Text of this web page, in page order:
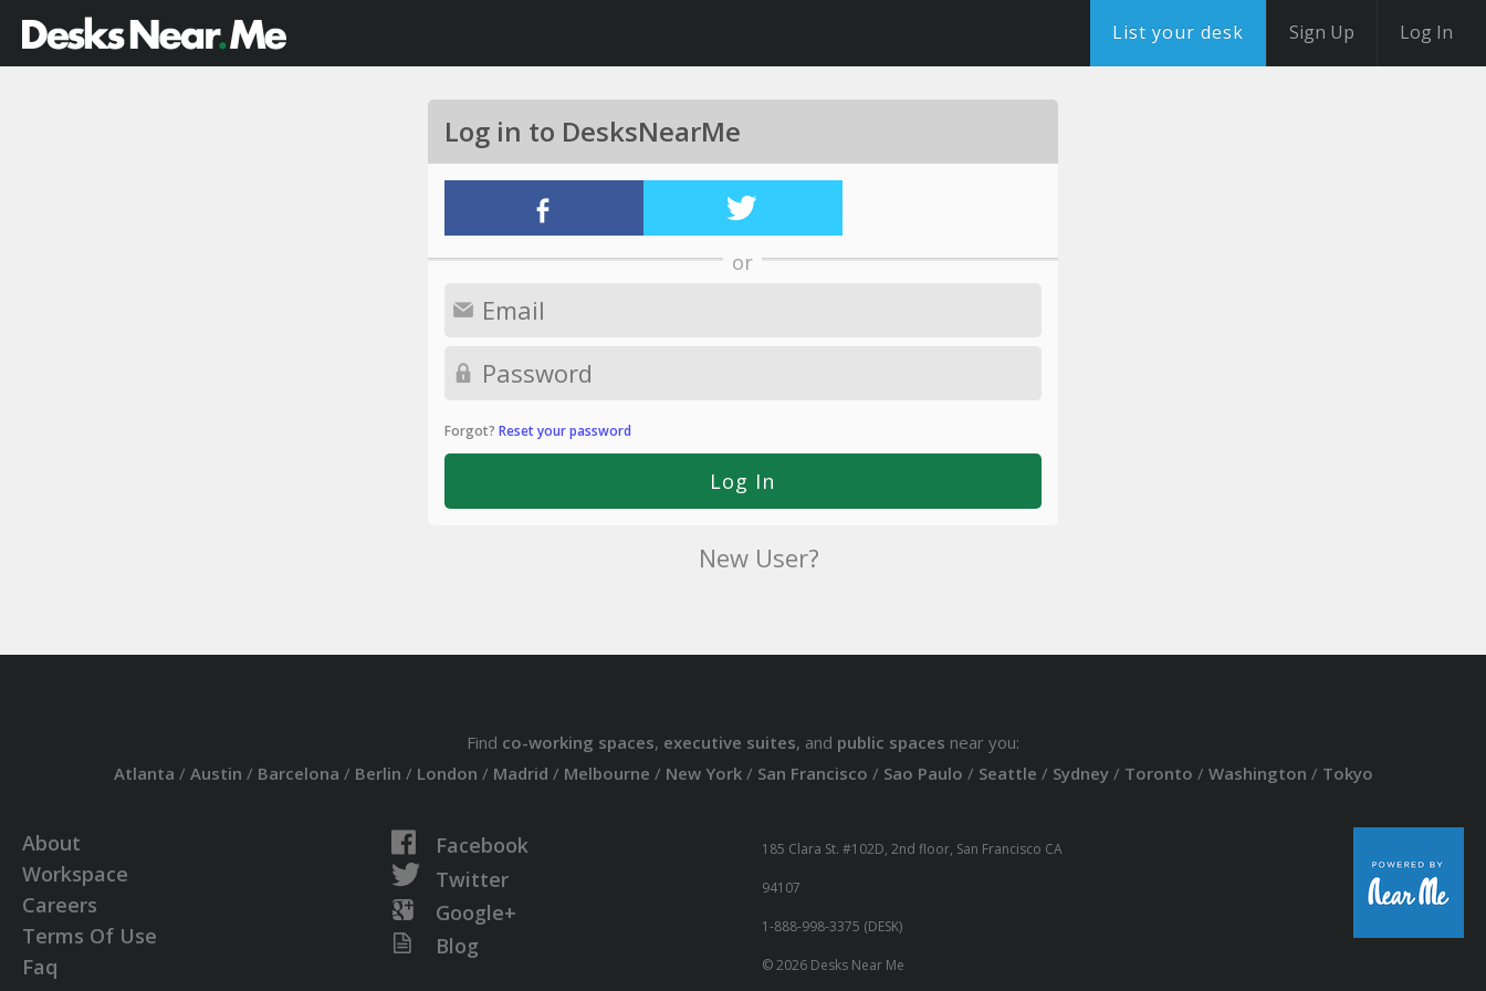
List your desk Sign Up Log In
Log in to DesksNearMe
or
Forgot? Reset your password
New User?
Find co-working spaces, executive suites, and public spaces near you:
Atlanta / Austin / Barcelona / Berlin / London / Madrid / Melbourne / New York/ San Francisco / Sao Paulo / Seattle / Sydney/ Toronto / Washington / Tokyo
About
Workspace
Careers
Terms Of Use
Faq
Facebook
Twitter
Google+
Blog
185 Clara St. #102D, 2nd floor, San Francisco CA
94107
1-888-998-3375 (DESK)
© 2026 Desks Near Me